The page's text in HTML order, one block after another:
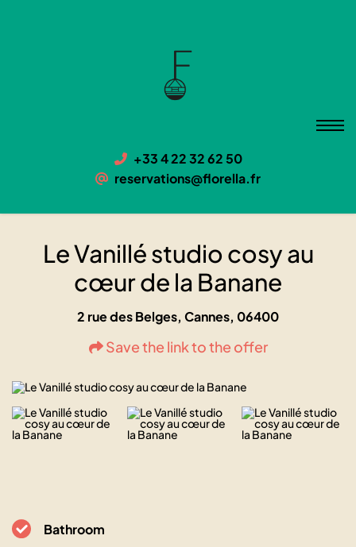
+33 4 22 32 62 50
reservations@florella.fr
Le Vanillé studio cosy au
cœur de la Banane
2 rue des Belges, Cannes, 06400
Save the link to the offer
Bathroom
06400 Cannes, 2 rue des Belges